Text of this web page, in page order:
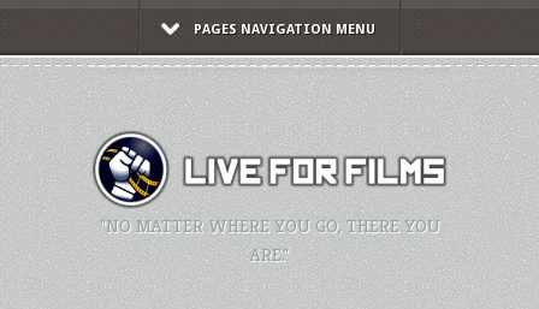
PAGES NAVIGATION MENU
"NO MATTER WHERE YOU GO, THERE YOU
ARE."